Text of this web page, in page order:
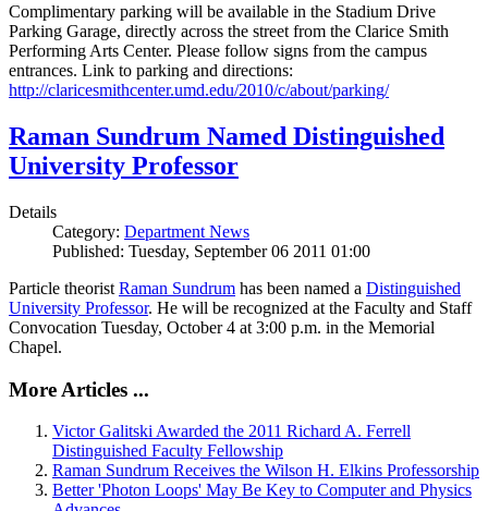
Complimentary parking will be available in the Stadium Drive
Parking Garage, directly across the street from the Clarice Smith
Performing Arts Center. Please follow signs from the campus
entrances. Link to parking and directions:
http://claricesmithcenter.umd.edu/2010/c/about/parking/
Raman Sundrum Named Distinguished
University Professor
Details
Category: Department News
Published: Tuesday, September 06 2011 01:00
Particle theorist Raman Sundrum has been named a Distinguished
University Professor. He will be recognized at the Faculty and Staff
Convocation Tuesday, October 4 at 3:00 p.m. in the Memorial
Chapel.
More Articles ...
Victor Galitski Awarded the 2011 Richard A. Ferrell
Distinguished Faculty Fellowship
Raman Sundrum Receives the Wilson H. Elkins Professorship
Better 'Photon Loops' May Be Key to Computer and Physics